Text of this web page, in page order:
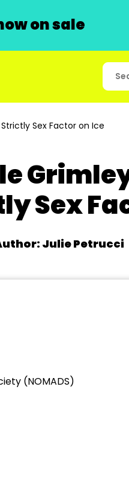
on sale
Sex Factor on Ice
Sex
Julie Petrucci
(NOMADS)